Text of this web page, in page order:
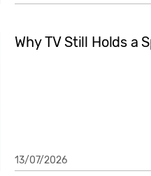
Why TV Still Holds a
13/07/2026